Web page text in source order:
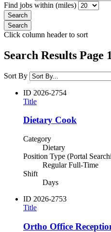
Find jobs within (miles)
Click column header to sort
Search Results Page
Sort By
ID 2026-2754
Title
Dietary Cook
Category
Dietary
Position Type (Portal
Regular Full-Time
Shift
Days
ID 2026-2753
Title
Ortho Office